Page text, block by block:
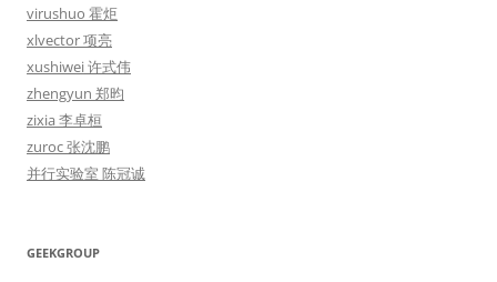
virushuo 霍炬
xlvector 项亮
xushiwei 许式伟
zhengyun 郑昀
zixia 李卓桓
zuroc 张沈鹏
并行实验室 陈冠诚
GEEKGROUP